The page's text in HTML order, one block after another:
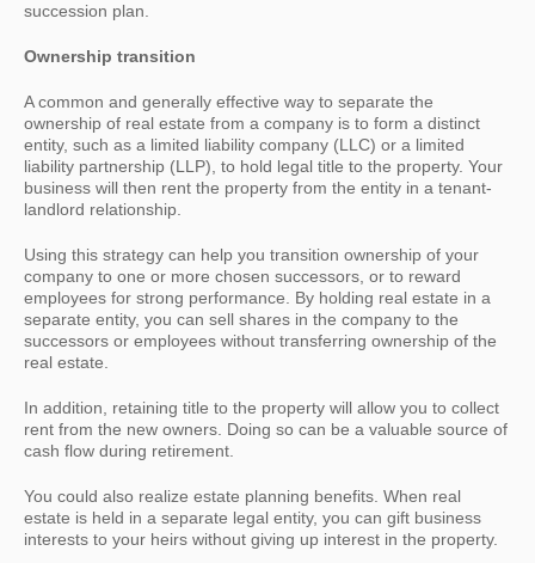
succession plan.
Ownership transition
A common and generally effective way to separate the
ownership of real estate from a company is to form a distinct
entity, such as a limited liability company (LLC) or a limited
liability partnership (LLP), to hold legal title to the property. Your
business will then rent the property from the entity in a tenant-
landlord relationship.
Using this strategy can help you transition ownership of your
company to one or more chosen successors, or to reward
employees for strong performance. By holding real estate in a
separate entity, you can sell shares in the company to the
successors or employees without transferring ownership of the
real estate.
In addition, retaining title to the property will allow you to collect
rent from the new owners. Doing so can be a valuable source of
cash flow during retirement.
You could also realize estate planning benefits. When real
estate is held in a separate legal entity, you can gift business
interests to your heirs without giving up interest in the property.